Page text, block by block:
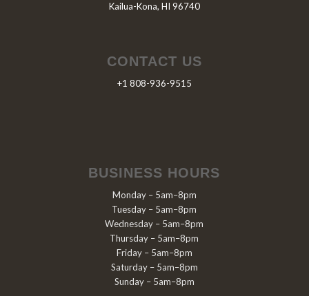
Kailua-Kona, HI 96740
CONTACT US
+1 808-936-9515
BUSINESS HOURS
Monday – 5am–8pm
Tuesday – 5am–8pm
Wednesday – 5am–8pm
Thursday – 5am–8pm
Friday – 5am–8pm
Saturday – 5am–8pm
Sunday – 5am–8pm